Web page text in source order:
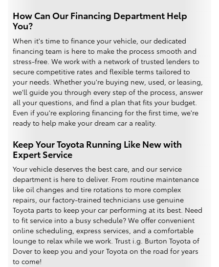
How Can Our Financing Department Help
You?
When it's time to finance your vehicle, our dedicated
financing team is here to make the process smooth and
stress-free. We work with a network of trusted lenders to
secure competitive rates and flexible terms tailored to
your needs. Whether you're buying new, used, or leasing,
we'll guide you through every step of the process, answer
all your questions, and find a plan that fits your budget.
Even if you're exploring financing for the first time, we're
ready to help make your dream car a reality.
Keep Your Toyota Running Like New with
Expert Service
Your vehicle deserves the best care, and our service
department is here to deliver. From routine maintenance
like oil changes and tire rotations to more complex
repairs, our factory-trained technicians use genuine
Toyota parts to keep your car performing at its best. Need
to fit service into a busy schedule? We offer convenient
online scheduling, express services, and a comfortable
lounge to relax while we work. Trust i.g. Burton Toyota of
Dover to keep you and your Toyota on the road for years
to come!